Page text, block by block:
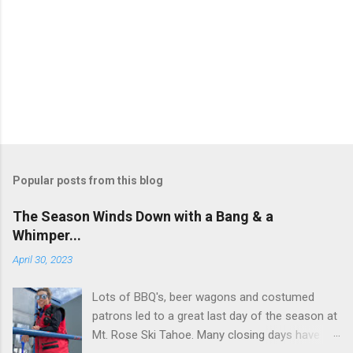
t
o
m
e
t
Popular posts from this blog
The Season Winds Down with a Bang & a
Whimper...
April 30, 2023
Lots of BBQ's, beer wagons and costumed
patrons led to a great last day of the season at
Mt. Rose Ski Tahoe. Many closing days have